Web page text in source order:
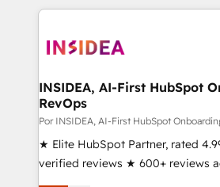
we de-risk complex CRM
multi-region migrations to AI-
scale. 🏆 HubSpot’s CEO called us “the partner of the
future.” Others agree it is proof of
measurable impact.
INSIDEA, AI-First HubSpot
RevOps
Por INSIDEA, AI-First HubSpot
★ Elite HubSpot Partner, rated
verified reviews ★ 600+ reviews
G2 & Clutch ★ 150+ in-house